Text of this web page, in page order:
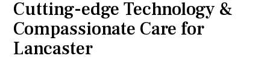
Cutting-edge Technology &
Compassionate Care for
Lancaster